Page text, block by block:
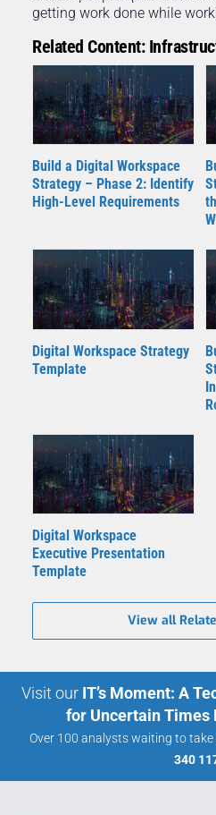
getting work done while
Related Content:
Build a Digital Workspace
Strategy – Phase 2: Identify
High-Level Requirements
Digital Workspace Strategy
Template
Digital Workspace
Executive Presentation
Template
View all
Visit our IT’s Moment: A
for Uncertain Times
Over 100 analysts waiting to
340